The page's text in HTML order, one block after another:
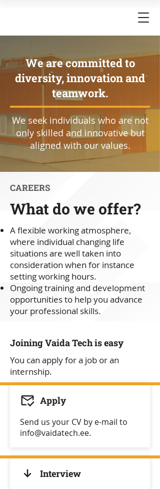
We are committed to
diversity, innovation and
teamwork.
We seek individuals who are not
only skilled and innovative but
aligned with our values.
CAREERS
What do we offer?
A flexible working atmosphere,
where individual changing life
situations are well taken into
consideration when for instance
setting working hours.
Ongoing training and development
opportunities to help you advance
your professional skills.
Joining Vaida Tech is easy
You can apply for a job or an
internship.
Apply
Send us your CV by e-mail to
info@vaidatech.ee.
Interview